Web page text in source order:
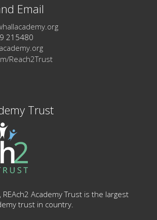
Email
215480
Reach2Trust
Trust
Academy Trust is the largest
trust in country.